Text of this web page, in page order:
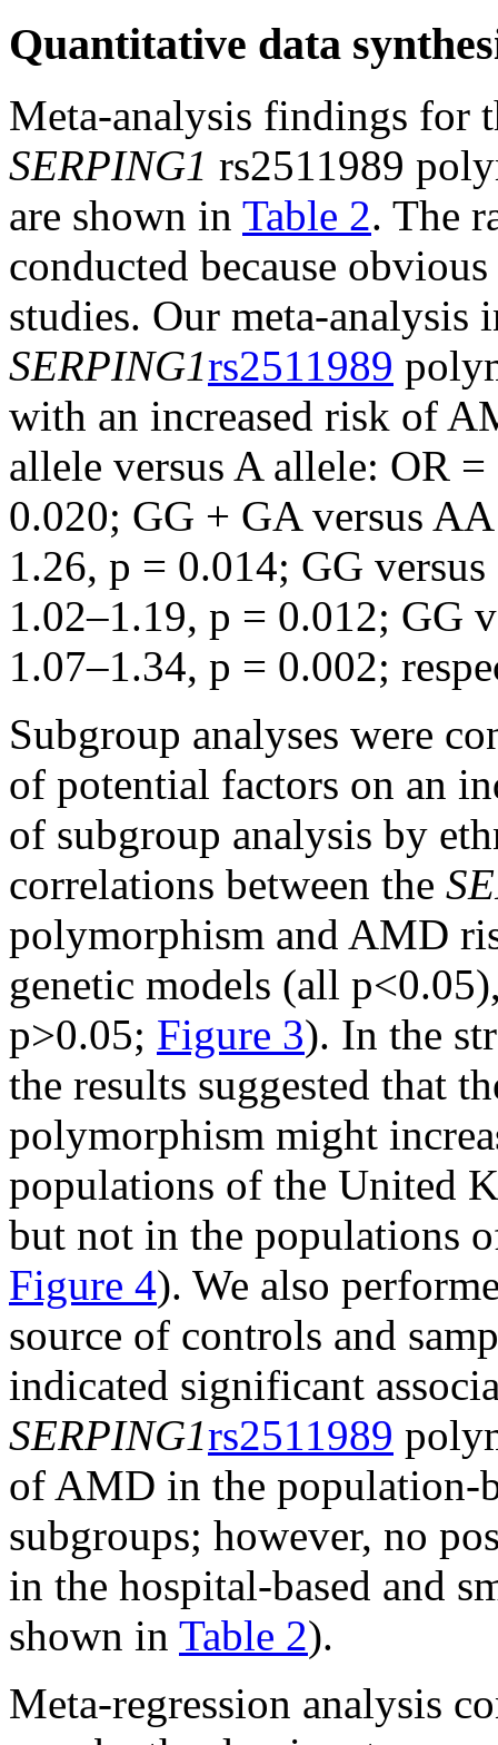
Quantitative data
Meta-analysis findings for
SERPING1 rs2511989
are shown in Table 2. The
conducted because
studies. Our meta-analysis
SERPING1rs2511989
with an increased risk of
allele versus A allele: OR
0.020; GG + GA versus
1.26, p = 0.014; GG
1.02–1.19, p = 0.012; GG
1.07–1.34, p = 0.002;
Subgroup analyses were
of potential factors on an
of subgroup analysis by
correlations between the
polymorphism and AMD
genetic models (all
p>0.05; Figure 3). In the
the results suggested that
polymorphism might
populations of the United
but not in the populations
Figure 4). We also
source of controls and
indicated significant
SERPING1rs2511989
of AMD in the population-
subgroups; however, no
in the hospital-based and
shown in Table 2).
Meta-regression analysis